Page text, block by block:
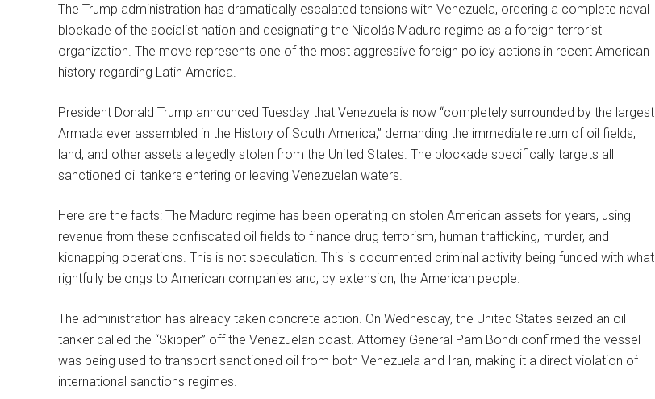
The Trump administration has dramatically escalated tensions with Venezuela, ordering a complete naval
blockade of the socialist nation and designating the Nicolás Maduro regime as a foreign terrorist
organization. The move represents one of the most aggressive foreign policy actions in recent American
history regarding Latin America.
President Donald Trump announced Tuesday that Venezuela is now “completely surrounded by the largest
Armada ever assembled in the History of South America,” demanding the immediate return of oil fields,
land, and other assets allegedly stolen from the United States. The blockade specifically targets all
sanctioned oil tankers entering or leaving Venezuelan waters.
Here are the facts: The Maduro regime has been operating on stolen American assets for years, using
revenue from these confiscated oil fields to finance drug terrorism, human trafficking, murder, and
kidnapping operations. This is not speculation. This is documented criminal activity being funded with what
rightfully belongs to American companies and, by extension, the American people.
The administration has already taken concrete action. On Wednesday, the United States seized an oil
tanker called the “Skipper” off the Venezuelan coast. Attorney General Pam Bondi confirmed the vessel
was being used to transport sanctioned oil from both Venezuela and Iran, making it a direct violation of
international sanctions regimes.